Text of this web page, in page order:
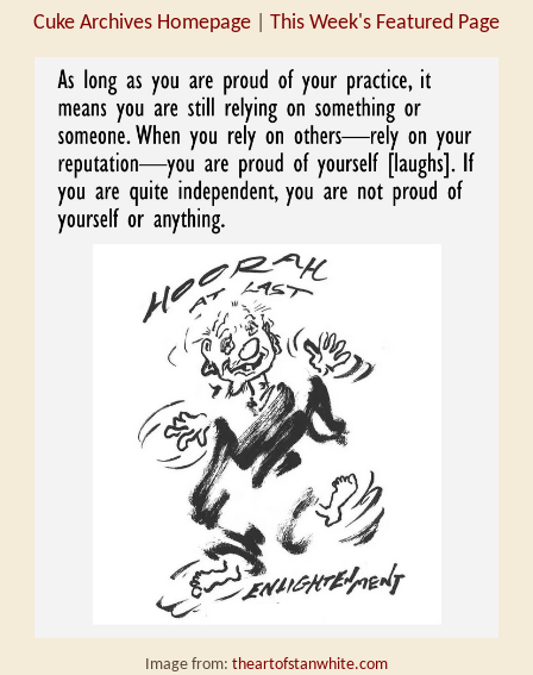
Cuke Archives Homepage This Week's Featured Page
Image from: theartofstanwhite.com